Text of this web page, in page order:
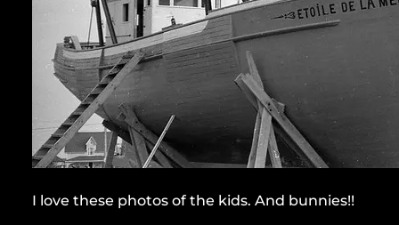
I love these photos of the kids. And bunnies!!